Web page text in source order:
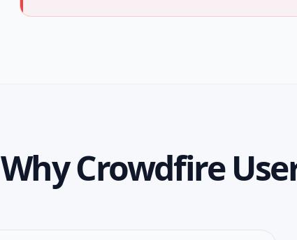
Why Crowdfire